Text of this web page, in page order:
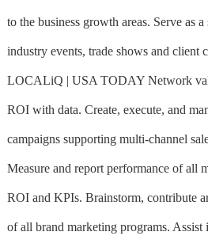
to the business growth areas. Serve as
industry events, trade shows and client
LOCALiQ | USA TODAY Network
ROI with data. Create, execute, and
campaigns supporting multi-channel
Measure and report performance of all
ROI and KPIs. Brainstorm, contribute
of all brand marketing programs. Assist